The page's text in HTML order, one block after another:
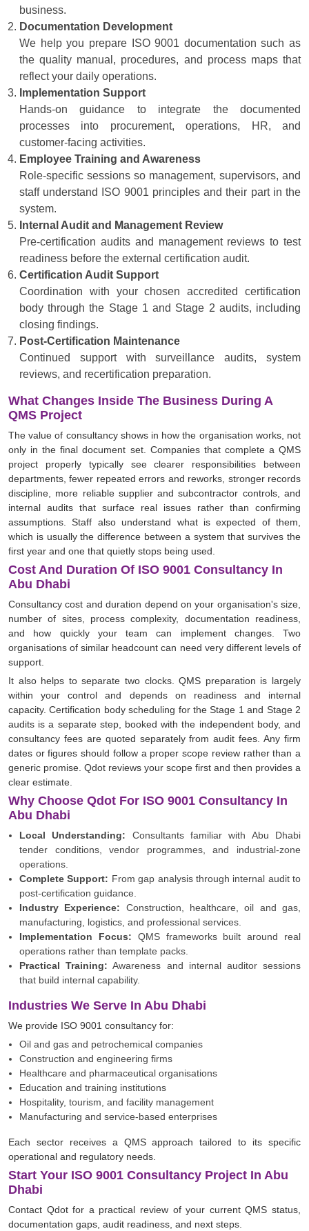
business.
Documentation Development
We help you prepare ISO 9001 documentation such as
the quality manual, procedures, and process maps that
reflect your daily operations.
Implementation Support
Hands-on guidance to integrate the documented
processes into procurement, operations, HR, and
customer-facing activities.
Employee Training and Awareness
Role-specific sessions so management, supervisors, and
staff understand ISO 9001 principles and their part in the
system.
Internal Audit and Management Review
Pre-certification audits and management reviews to test
readiness before the external certification audit.
Certification Audit Support
Coordination with your chosen accredited certification
body through the Stage 1 and Stage 2 audits, including
closing findings.
Post-Certification Maintenance
Continued support with surveillance audits, system
reviews, and recertification preparation.
What Changes Inside The Business During A
QMS Project
The value of consultancy shows in how the organisation works, not
only in the final document set. Companies that complete a QMS
project properly typically see clearer responsibilities between
departments, fewer repeated errors and reworks, stronger records
discipline, more reliable supplier and subcontractor controls, and
internal audits that surface real issues rather than confirming
assumptions. Staff also understand what is expected of them,
which is usually the difference between a system that survives the
first year and one that quietly stops being used.
Cost And Duration Of ISO 9001 Consultancy In
Abu Dhabi
Consultancy cost and duration depend on your organisation's size,
number of sites, process complexity, documentation readiness,
and how quickly your team can implement changes. Two
organisations of similar headcount can need very different levels of
support.
It also helps to separate two clocks. QMS preparation is largely
within your control and depends on readiness and internal
capacity. Certification body scheduling for the Stage 1 and Stage 2
audits is a separate step, booked with the independent body, and
consultancy fees are quoted separately from audit fees. Any firm
dates or figures should follow a proper scope review rather than a
generic promise. Qdot reviews your scope first and then provides a
clear estimate.
Why Choose Qdot For ISO 9001 Consultancy In
Abu Dhabi
Local Understanding: Consultants familiar with Abu Dhabi
tender conditions, vendor programmes, and industrial-zone
operations.
Complete Support: From gap analysis through internal audit to
post-certification guidance.
Industry Experience: Construction, healthcare, oil and gas,
manufacturing, logistics, and professional services.
Implementation Focus: QMS frameworks built around real
operations rather than template packs.
Practical Training: Awareness and internal auditor sessions
that build internal capability.
Industries We Serve In Abu Dhabi
We provide ISO 9001 consultancy for:
Oil and gas and petrochemical companies
Construction and engineering firms
Healthcare and pharmaceutical organisations
Education and training institutions
Hospitality, tourism, and facility management
Manufacturing and service-based enterprises
Each sector receives a QMS approach tailored to its specific
operational and regulatory needs.
Start Your ISO 9001 Consultancy Project In Abu
Dhabi
Contact Qdot for a practical review of your current QMS status,
documentation gaps, audit readiness, and next steps.